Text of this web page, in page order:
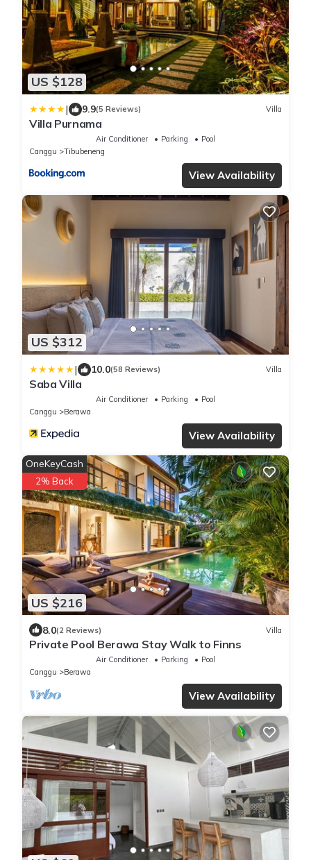
US $128
| 9.9(5 Reviews) Villa
Villa Purnama
Air Conditioner Parking
Pool
Canggu
Tibubeneng
View Availability
US $312
| 10.0(58 Reviews) Villa
Saba Villa
Air Conditioner Parking
Pool
Canggu
Berawa
View Availability
US $216
OneKeyCash
2% Back
8.0(2 Reviews) Villa
Private Pool Berawa Stay Walk to Finns
Air Conditioner Parking
Pool
Canggu
Berawa
View Availability